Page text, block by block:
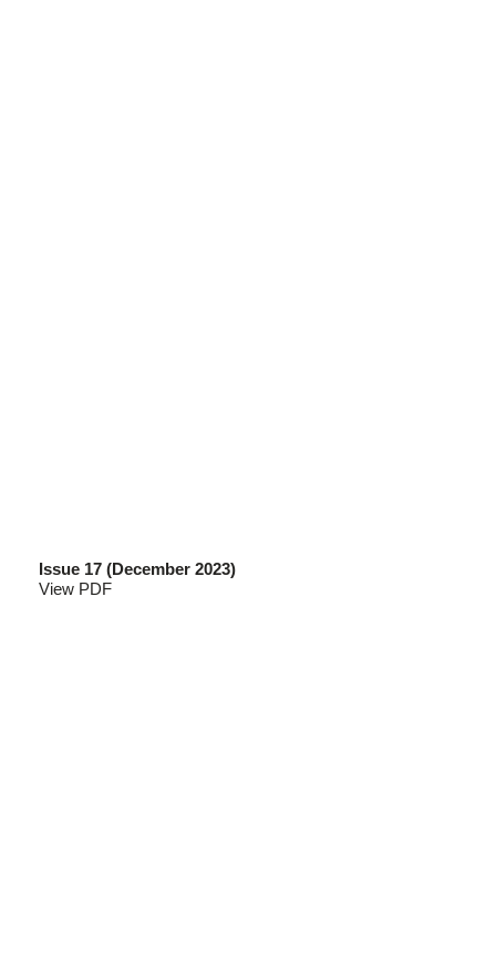
Issue 17 (December 2023)
View PDF